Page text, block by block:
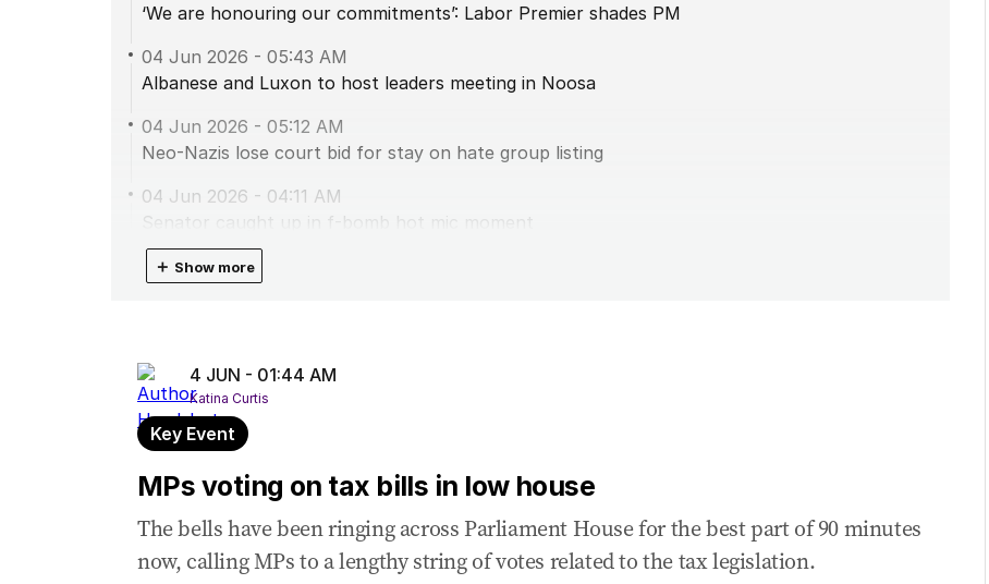
‘We are honouring our commitments’: Labor Premier shades PM
04 Jun 2026 - 05:43 AM
Albanese and Luxon to host leaders meeting in Noosa
04 Jun 2026 - 05:12 AM
Neo-Nazis lose court bid for stay on hate group listing
04 Jun 2026 - 04:11 AM
Senator caught up in f-bomb hot mic moment
04 Jun 2026-
First tax bill passes the lower house
04 Jun 2026-01:44 AM
MPs voting on tax bills in low house
04 Jun 2026- 01:24 AM
Treasury chief admits Albanese CGT claim inaccurate
Chinese spies using LinkedIn to steal western military secrets
＋ Show more
4 JUN - 01:44 AM
Katina Curtis
Key Event
MPs voting on tax bills in low house
The bells have been ringing across Parliament House for the best part of 90 minutes
now, calling MPs to a lengthy string of votes related to the tax legislation.